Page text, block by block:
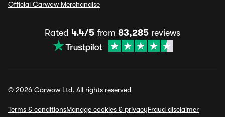
Official Carwow Merchandise
Rated 4.4/5 from 83,285 reviews
© 2026 Carwow Ltd. All rights reserved
Terms & conditionsManage cookies & privacyFraud disclaimer